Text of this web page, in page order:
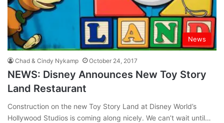
News
Chad & Cindy Nykamp October 24, 2017
NEWS: Disney Announces New Toy Story
Land Restaurant
Construction on the new Toy Story Land at Disney World’s
Hollywood Studios is coming along nicely. We can’t wait until…